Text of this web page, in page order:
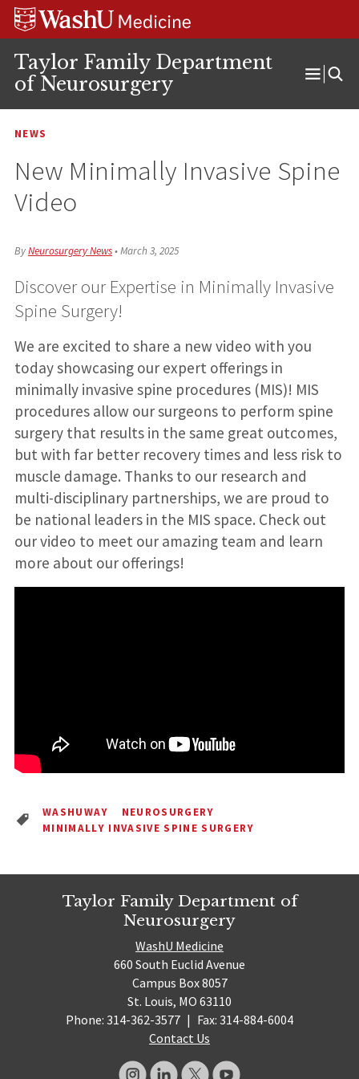
Skip
Skip
Skip
Taylor Family Department
of Neurosurgery
Open
NEWS
New Minimally Invasive Spine
Video
ByNeurosurgery News•March 3, 2025
Discover our Expertise in Minimally Invasive
Spine Surgery!
We are excited to share a new video with you
today showcasing our expert offerings in
minimally invasive spine procedures (MIS)! MIS
procedures allow our surgeons to perform spine
surgery that results in the same great outcomes,
but with far better recovery times and less risk to
muscle damage. Thanks to our research and
multi-disciplinary partnerships, we are proud to
be national leaders in the MIS space. Check out
our video to meet our amazing team and learn
more about our offerings!
WASHUWAY
NEUROSURGERY
MINIMALLY INVASIVE SPINE SURGERY
Taylor Family Department of
Neurosurgery
WashU Medicine
660 South Euclid Avenue
Campus Box 8057
St. Louis, MO 63110
Phone: 314-362-3577 | Fax: 314-884-6004
Contact Us